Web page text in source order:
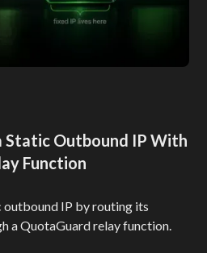
Static Outbound IP With
Function
outbound IP by routing its
a QuotaGuard relay function.